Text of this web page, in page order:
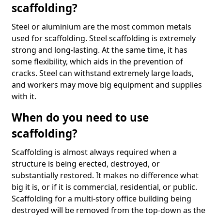
scaffolding?
Steel or aluminium are the most common metals
used for scaffolding. Steel scaffolding is extremely
strong and long-lasting. At the same time, it has
some flexibility, which aids in the prevention of
cracks. Steel can withstand extremely large loads,
and workers may move big equipment and supplies
with it.
When do you need to use
scaffolding?
Scaffolding is almost always required when a
structure is being erected, destroyed, or
substantially restored. It makes no difference what
big it is, or if it is commercial, residential, or public.
Scaffolding for a multi-story office building being
destroyed will be removed from the top-down as the